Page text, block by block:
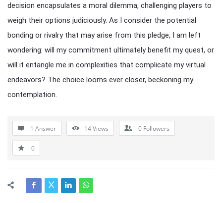
decision encapsulates a moral dilemma, challenging players to
weigh their options judiciously. As I consider the potential
bonding or rivalry that may arise from this pledge, I am left
wondering: will my commitment ultimately benefit my quest, or
will it entangle me in complexities that complicate my virtual
endeavors? The choice looms ever closer, beckoning my
contemplation.
1 Answer 14Views 0 Followers
0